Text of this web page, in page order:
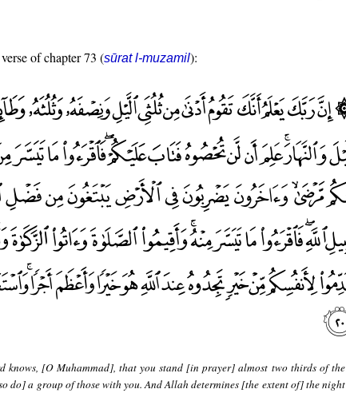
of chapter 73 (sūrat l-muzamil):
knows, [O Muhammad], that you stand [in prayer] almost two thirds of the
do] a group of those with you. And Allah determines [the extent of] the night